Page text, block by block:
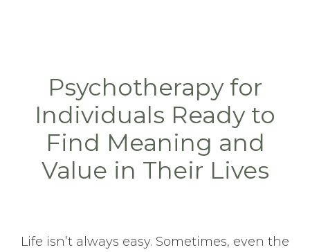
Psychotherapy for
Individuals Ready to
Find Meaning and
Value in Their Lives
Life isn’t always easy. Sometimes, even the